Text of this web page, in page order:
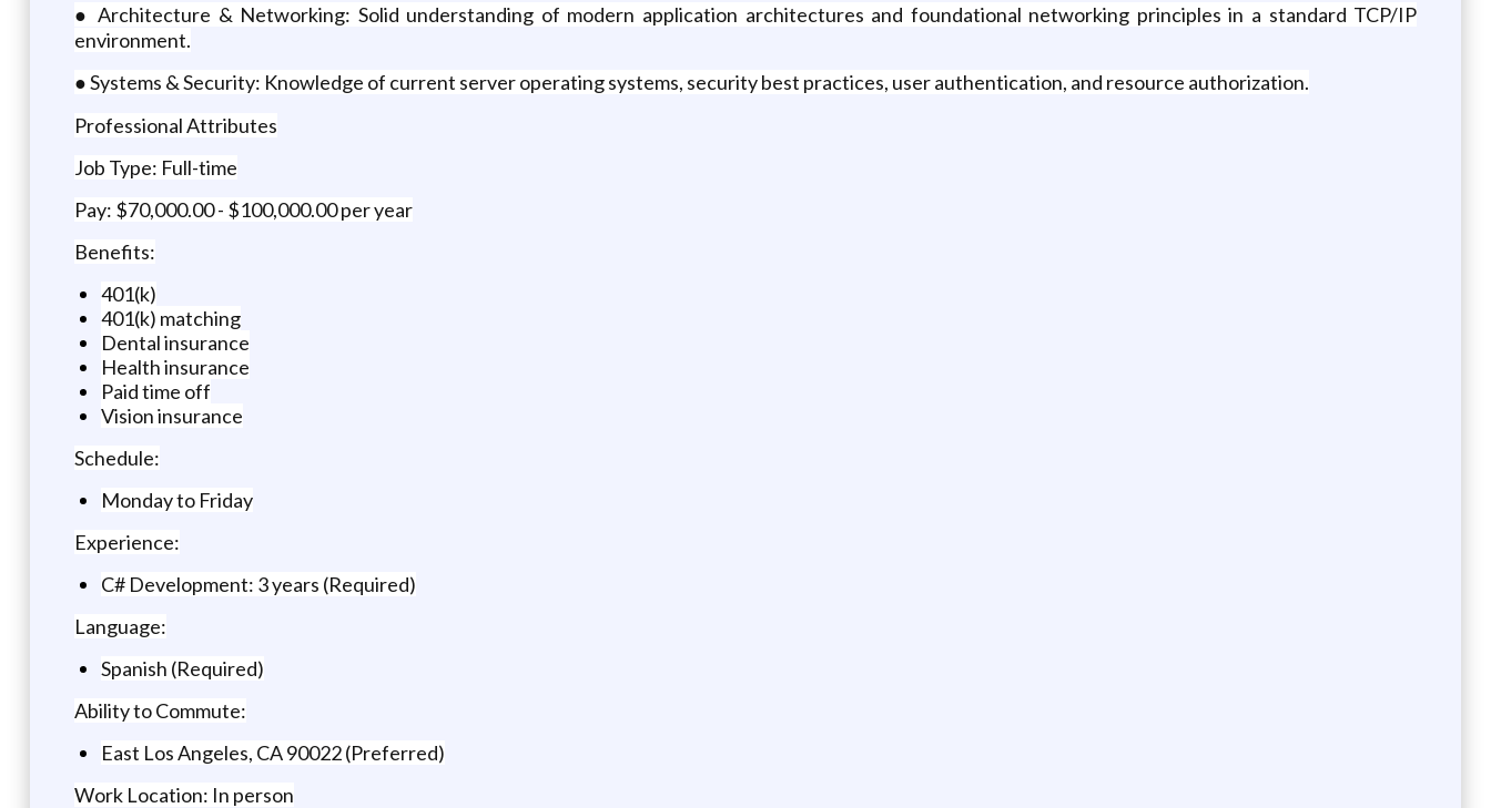
● Architecture & Networking: Solid understanding of modern application architectures and foundational networking principles in a standard TCP/IP
environment.
● Systems & Security: Knowledge of current server operating systems, security best practices, user authentication, and resource authorization.
Professional Attributes
Job Type: Full-time
Pay: $70,000.00 - $100,000.00 per year
Benefits:
401(k)
401(k) matching
Dental insurance
Health insurance
Paid time off
Vision insurance
Schedule:
Monday to Friday
Experience:
C# Development: 3 years (Required)
Language:
Spanish (Required)
Ability to Commute:
East Los Angeles, CA 90022 (Preferred)
Work Location: In person